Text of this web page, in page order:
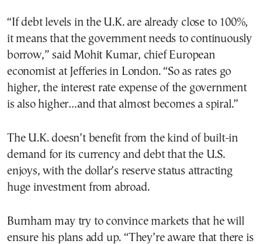
“If debt levels in the U.K. are already close to 100%,
it means that the government needs to continuously
borrow,” said Mohit Kumar, chief European
economist at Jefferies in London. “So as rates go
higher, the interest rate expense of the government
is also higher…and that almost becomes a spiral.”
The U.K. doesn’t benefit from the kind of built-in
demand for its currency and debt that the U.S.
enjoys, with the dollar’s reserve status attracting
huge investment from abroad.
Burnham may try to convince markets that he will
ensure his plans add up. “They’re aware that there is